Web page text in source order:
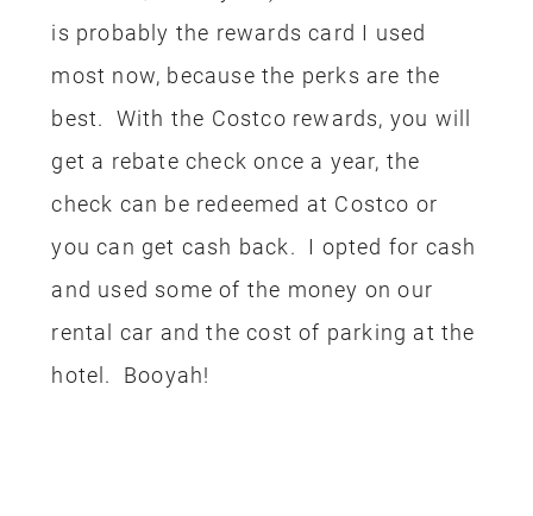
Disneyland vacation is by booking your
trip throughGet Away Today. I have
foundGet Away Today has some of the
best deals! When we aren’t using
rewards for our hotels or tickets I
usually always book my Disneyland
trips through Get Away Today. If you
book a package for 2 nights or longer,
you can use the code